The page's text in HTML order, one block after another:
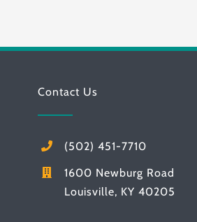
Contact Us
(502) 451-7710
1600 Newburg Road
Louisville, KY 40205